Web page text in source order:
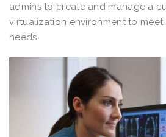
admins to create and manage a
virtualization environment to meet
needs.